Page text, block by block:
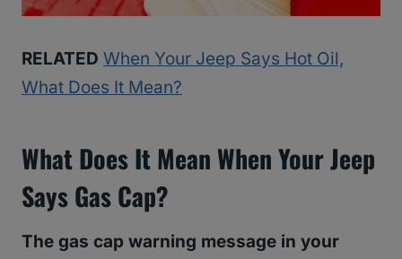
RELATED When Your Jeep Says Hot Oil,
What Does It Mean?
What Does It Mean When Your Jeep
Says Gas Cap?
The gas cap warning message in your